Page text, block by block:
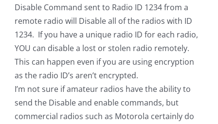
Disable Command sent to Radio ID 1234 from a
remote radio will Disable all of the radios with ID
1234. If you have a unique radio ID for each radio,
YOU can disable a lost or stolen radio remotely.
This can happen even if you are using encryption
as the radio ID’s aren’t encrypted.
I’m not sure if amateur radios have the ability to
send the Disable and enable commands, but
commercial radios such as Motorola certainly do